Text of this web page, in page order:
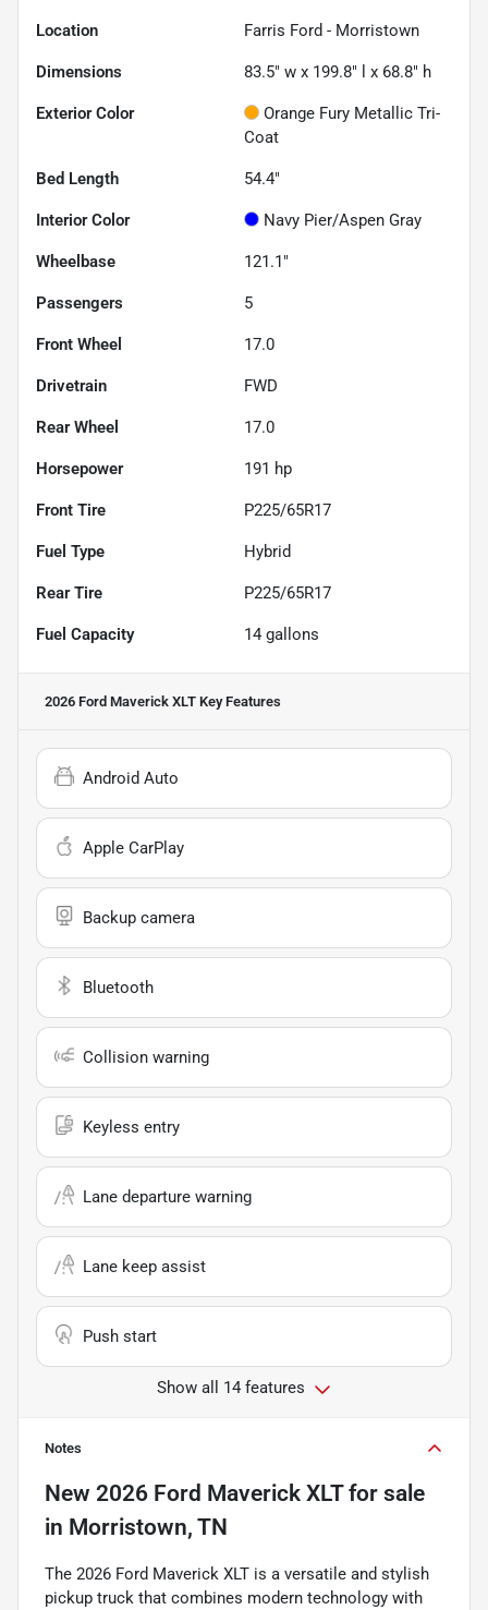
Location Farris Ford - Morristown
Dimensions 83.5" w x 199.8" l x 68.8" h
Exterior Color
Orange Fury Metallic Tri-
Coat
Bed Length 54.4"
Interior Color Navy Pier/Aspen Gray
Wheelbase 121.1"
Passengers 5
Front Wheel 17.0
Drivetrain FWD
Rear Wheel 17.0
Horsepower 191 hp
Front Tire P225/65R17
Fuel Type Hybrid
Rear Tire P225/65R17
Fuel Capacity 14 gallons
2026 Ford Maverick XLT Key Features
Android Auto
Apple CarPlay
Backup camera
Bluetooth
Collision warning
Keyless entry
Lane departure warning
Lane keep assist
Push start
Show all 14 features
Notes
New 2026 Ford Maverick XLTfor sale
in Morristown, TN
The 2026 Ford Maverick XLT is a versatile and stylish
pickup truck that combines modern technology with